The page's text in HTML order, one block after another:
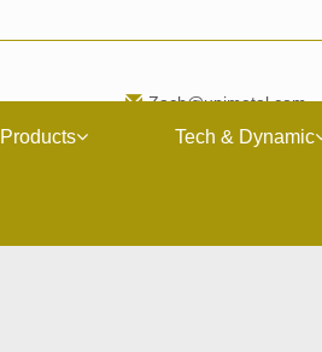
Zach@upimetal.com
Products Tech & Dynamic